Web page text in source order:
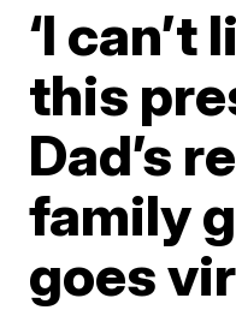
‘I
this
Dad’s
family
goes